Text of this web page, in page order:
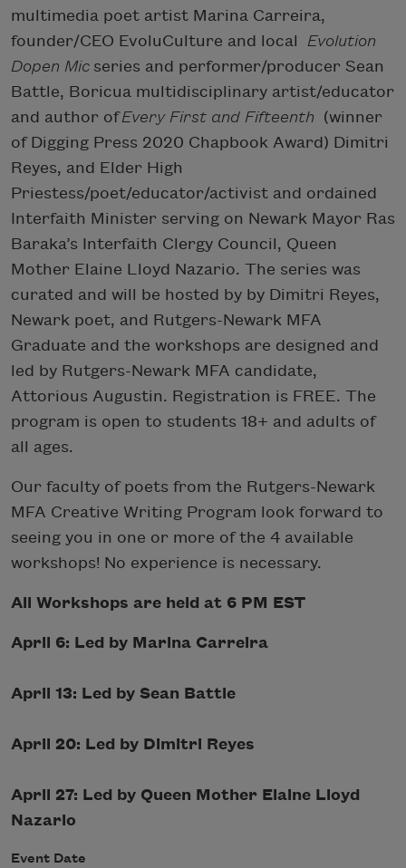
multimedia poet artist Marina Carreira,
founder/CEO EvoluCulture and local
Evolution
Dopen Mic series and performer/producer Sean
Battle, Boricua multidisciplinary artist/educator
and author ofEvery First and Fifteenth (winner
of Digging Press 2020 Chapbook Award) Dimitri
Reyes, and Elder High
Priestess/poet/educator/activist and ordained
Interfaith Minister serving on Newark Mayor Ras
Baraka’s Interfaith Clergy Council, Queen
Mother Elaine Lloyd Nazario. The series was
curated and will be hosted by by Dimitri Reyes,
Newark poet, and Rutgers-Newark MFA
Graduate and the workshops are designed and
led by Rutgers-Newark MFA candidate,
Attorious Augustin. Registration is FREE. The
program is open to students 18+ and adults of
all ages.
Our faculty of poets from the Rutgers-Newark
MFA Creative Writing Program look forward to
seeing you in one or more of the 4 available
workshops! No experience is necessary.
All Workshops are held at 6 PM EST
April 6: Led by Marina Carreira
April 13: Led by Sean Battle
April 20: Led by Dimitri Reyes
April 27: Led by Queen Mother Elaine Lloyd
Nazario
Event Date